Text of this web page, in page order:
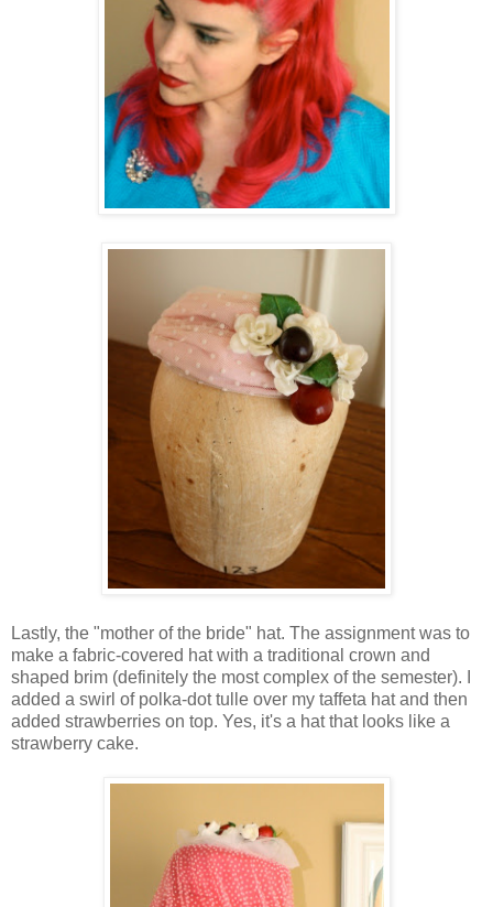
Lastly, the "mother of the bride" hat. The assignment was to
make a fabric-covered hat with a traditional crown and
shaped brim (definitely the most complex of the semester). I
added a swirl of polka-dot tulle over my taffeta hat and then
added strawberries on top. Yes, it's a hat that looks like a
strawberry cake.